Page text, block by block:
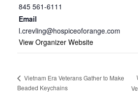
845 561-6111
Email
l.crevling@hospiceoforange.com
View Organizer Website
Vietnam Era Veterans Gather to Make
Beaded Keychains